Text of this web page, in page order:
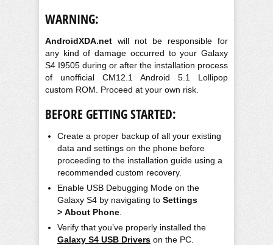
WARNING:
AndroidXDA.net will not be responsible for
any kind of damage occurred to your Galaxy
S4 I9505 during or after the installation process
of unofficial CM12.1 Android 5.1 Lollipop
custom ROM. Proceed at your own risk.
BEFORE GETTING STARTED:
Create a proper backup of all your existing
data and settings on the phone before
proceeding to the installation guide using a
recommended custom recovery.
Enable USB Debugging Mode on the
Galaxy S4 by navigating to Settings
> About Phone
Verify that you’ve properly installed the
Galaxy S4 USB Drivers on the PC.